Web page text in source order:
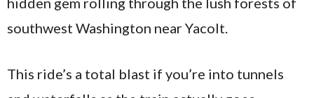
southwest Washington near Yacolt.
This ride’s a total blast if you’re into tunnels